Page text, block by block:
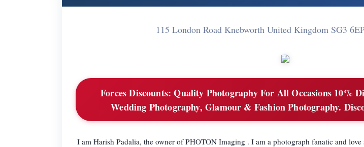
115 London Road Knebworth United Kingdom SG3
Forces Discounts: Quality Photography For All Occasions 10%
Wedding Photography, Glamour & Fashion Photography.
I am Harish Padalia, the owner of PHOTON Imaging . I am a photograph fanatic and